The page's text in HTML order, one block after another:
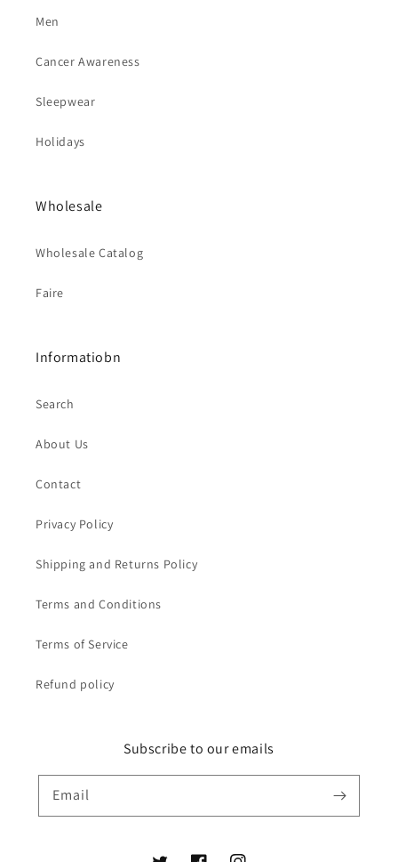
Men
Cancer Awareness
Sleepwear
Holidays
Wholesale
Wholesale Catalog
Faire
Informatiobn
Search
About Us
Contact
Privacy Policy
Shipping and Returns Policy
Terms and Conditions
Terms of Service
Refund policy
Subscribe to our emails
Email